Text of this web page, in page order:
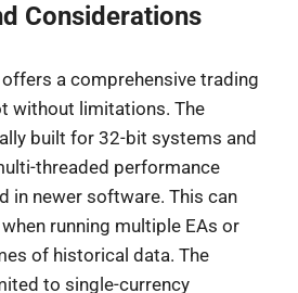
Considerations
a comprehensive trading
without limitations. The
built for 32-bit systems and
threaded performance
in newer software. This can
running multiple EAs or
of historical data. The
to single-currency